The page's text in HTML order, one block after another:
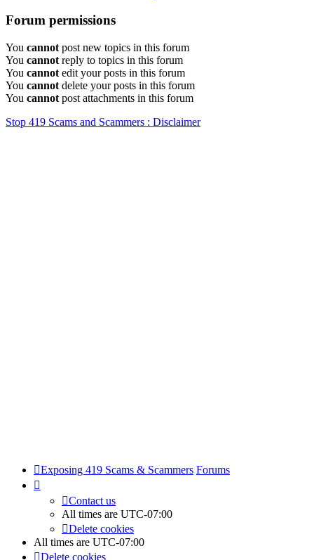
Forum permissions
You cannot post new topics in this forum
You cannot reply to topics in this forum
You cannot edit your posts in this forum
You cannot delete your posts in this forum
You cannot post attachments in this forum
Stop 419 Scams and Scammers : Disclaimer
Exposing 419 Scams & Scammers Forums
Contact us
All times are UTC-07:00
Delete cookies
All times are UTC-07:00
Delete cookies